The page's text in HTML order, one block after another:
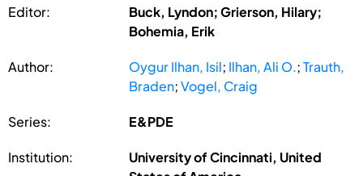
Editor:
Buck, Lyndon; Grierson, Hilary;
Bohemia, Erik
Author: Oygur Ilhan, Isil; Ilhan, Ali O.;Trauth,
Braden;Vogel, Craig
Series: E&PDE
Institution:
University of Cincinnati, United